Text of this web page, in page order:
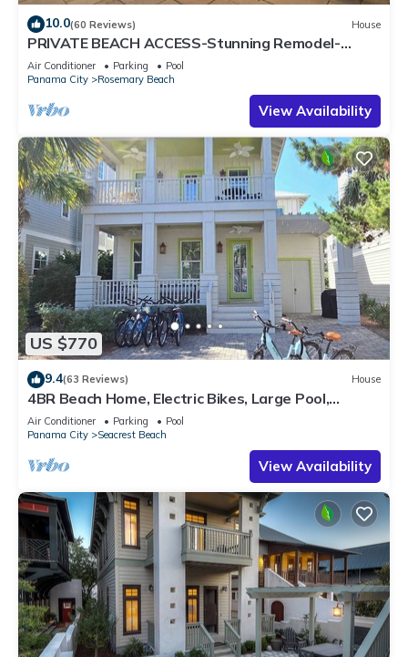
10.0(60 Reviews) House
PRIVATE BEACH ACCESS-Stunning Remodel-
Private Pool-4 Bikes
Air Conditioner Parking
Pool
Panama City
Rosemary Beach
View Availability
US $770
9.4(63 Reviews) House
4BR Beach Home, Electric Bikes, Large Pool,
Arcade, Fire Table
Air Conditioner Parking
Pool
Panama City
Seacrest Beach
View Availability